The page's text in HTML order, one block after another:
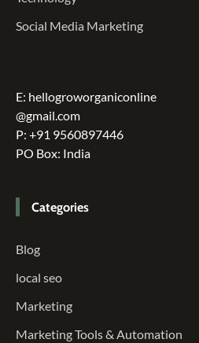
Social Media Marketing
E: hellogroworganiconline
@gmail.com
P: +91 9560897446
PO Box: India
Categories
Blog
local seo
Marketing
Marketing Tools & Automation